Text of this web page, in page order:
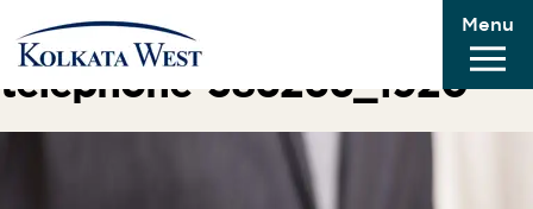
Menu
Next Image
telephone-586266_1920